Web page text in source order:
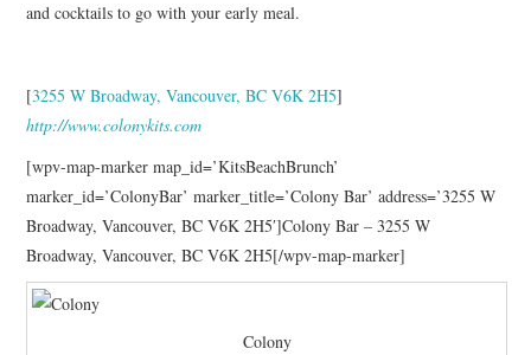
and cocktails to go with your early meal.
[3255 W Broadway, Vancouver, BC V6K 2H5]
http://www.colonykits.com
[wpv-map-marker map_id=’KitsBeachBrunch’
marker_id=’ColonyBar’ marker_title=’Colony Bar’ address=’3255 W
Broadway, Vancouver, BC V6K 2H5′]Colony Bar – 3255 W
Broadway, Vancouver, BC V6K 2H5[/wpv-map-marker]
Colony